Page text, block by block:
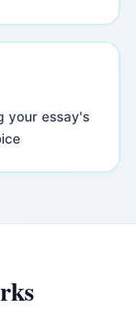
your essay's